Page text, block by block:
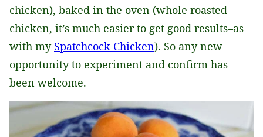
chicken), baked in the oven (whole roasted
chicken, it’s much easier to get good results–as
with my Spatchcock Chicken). So any new
opportunity to experiment and confirm has
been welcome.